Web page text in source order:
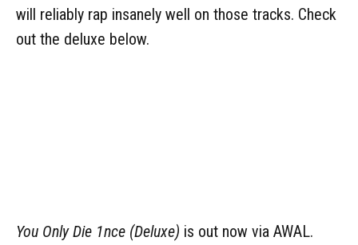
will reliably rap insanely well on those tracks. Check
out the deluxe below.
You Only Die 1nce (Deluxe) is out now via AWAL.